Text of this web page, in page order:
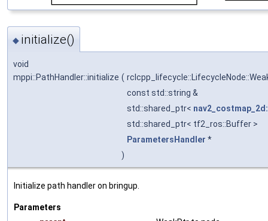
◆ initialize()
void
mppi::PathHandler::initialize (
const std::string &
std::shared_ptr<
std::shared_ptr< tf2_ros::Buffer >
ParametersHandler *
)
Initialize path handler on bringup.
Parameters